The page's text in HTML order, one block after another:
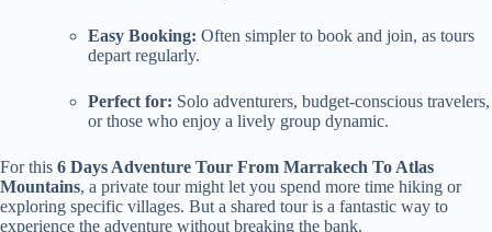
Easy Booking: Often simpler to book and join, as tours
depart regularly.
Perfect for: Solo adventurers, budget-conscious travelers,
or those who enjoy a lively group dynamic.
For this 6 Days Adventure Tour From Marrakech To Atlas
Mountains, a private tour might let you spend more time hiking or
exploring specific villages. But a shared tour is a fantastic way to
experience the adventure without breaking the bank.